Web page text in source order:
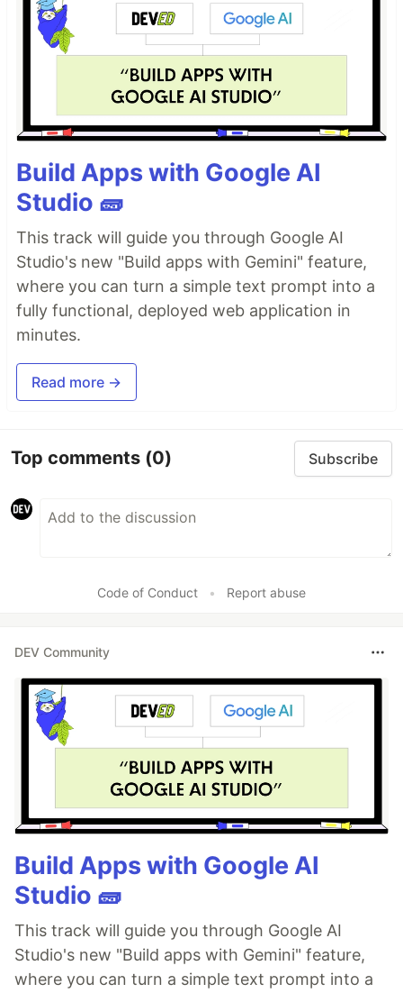
Build Apps with Google AI
Studio 🧱
This track will guide you through Google AI
Studio's new "Build apps with Gemini" feature,
where you can turn a simple text prompt into a
fully functional, deployed web application in
minutes.
Read more →
Top comments (0) Subscribe
Code of Conduct • Report abuse
DEV Community
Build Apps with Google AI
Studio 🧱
This track will guide you through Google AI
Studio's new "Build apps with Gemini" feature,
where you can turn a simple text prompt into a